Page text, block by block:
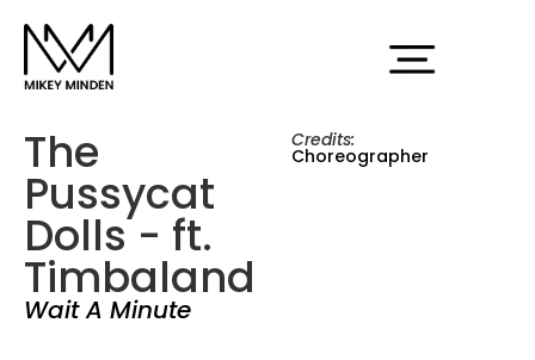
The
Pussycat
Dolls - ft.
Timbaland
Wait A Minute
Credits:
Choreographer